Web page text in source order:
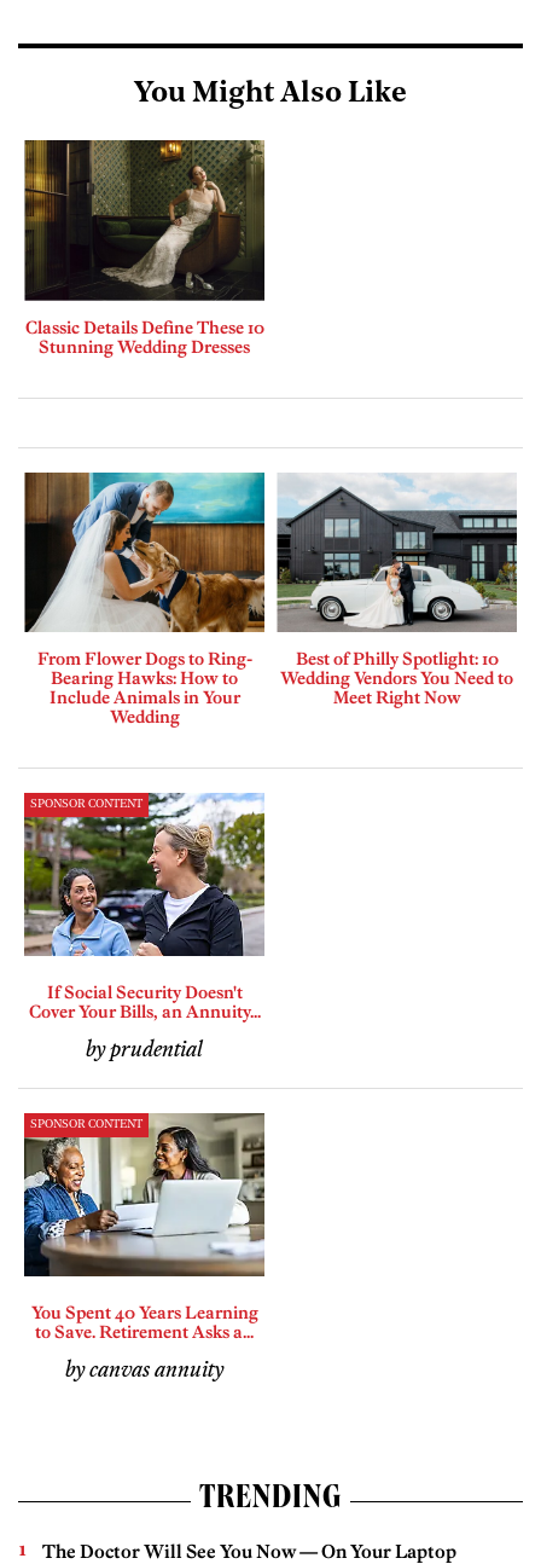
You Might Also Like
Classic Details Define These 10
Stunning Wedding Dresses
From Flower Dogs to Ring-
Bearing Hawks: How to
Include Animals in Your
Wedding
Best of Philly Spotlight: 10
Wedding Vendors You Need to
Meet Right Now
SPONSOR CONTENT
If Social Security Doesn't
Cover Your Bills, an Annuity...
by prudential
SPONSOR CONTENT
You Spent 40 Years Learning
to Save. Retirement Asks a...
by canvas annuity
TRENDING
The Doctor Will See You Now — On Your Laptop